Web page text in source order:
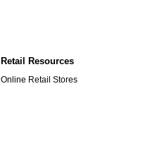
Retail Resources
Online Retail Stores